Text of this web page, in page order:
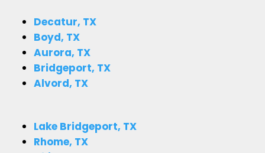
Decatur, TX
Boyd, TX
Aurora, TX
Bridgeport, TX
Alvord, TX
Lake Bridgeport, TX
Rhome, TX